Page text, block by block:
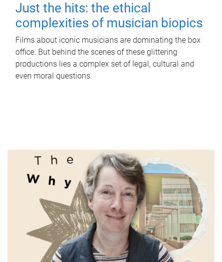
Just the hits: the ethical
complexities of musician biopics
Films about iconic musicians are dominating the box
office. But behind the scenes of these glittering
productions lies a complex set of legal, cultural and
even moral questions.